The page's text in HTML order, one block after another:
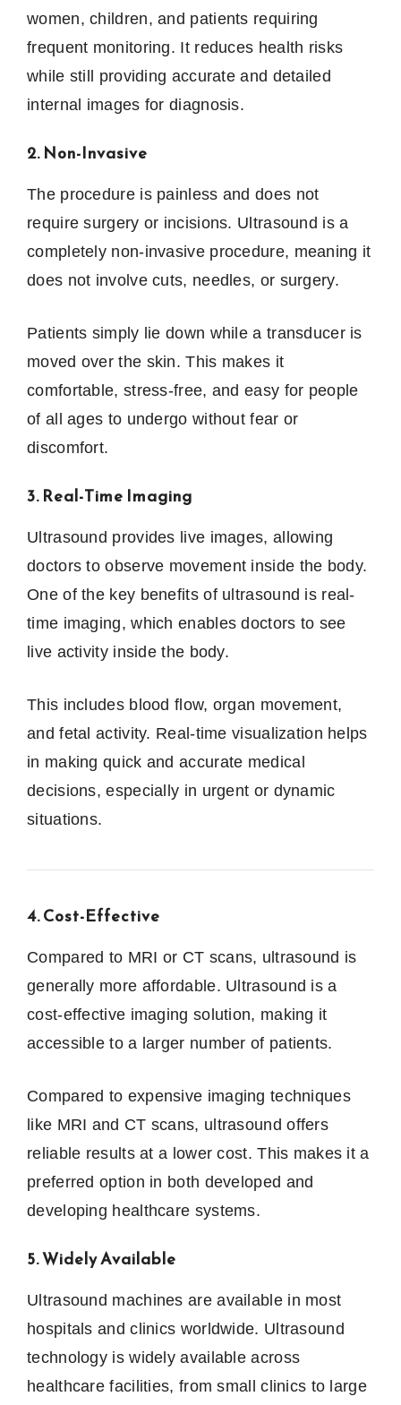
women, children, and patients requiring
frequent monitoring. It reduces health risks
while still providing accurate and detailed
internal images for diagnosis.
2. Non-Invasive
The procedure is painless and does not
require surgery or incisions. Ultrasound is a
completely non-invasive procedure, meaning it
does not involve cuts, needles, or surgery.
Patients simply lie down while a transducer is
moved over the skin. This makes it
comfortable, stress-free, and easy for people
of all ages to undergo without fear or
discomfort.
3. Real-Time Imaging
Ultrasound provides live images, allowing
doctors to observe movement inside the body.
One of the key benefits of ultrasound is real-
time imaging, which enables doctors to see
live activity inside the body.
This includes blood flow, organ movement,
and fetal activity. Real-time visualization helps
in making quick and accurate medical
decisions, especially in urgent or dynamic
situations.
4. Cost-Effective
Compared to MRI or CT scans, ultrasound is
generally more affordable. Ultrasound is a
cost-effective imaging solution, making it
accessible to a larger number of patients.
Compared to expensive imaging techniques
like MRI and CT scans, ultrasound offers
reliable results at a lower cost. This makes it a
preferred option in both developed and
developing healthcare systems.
5. Widely Available
Ultrasound machines are available in most
hospitals and clinics worldwide. Ultrasound
technology is widely available across
healthcare facilities, from small clinics to large